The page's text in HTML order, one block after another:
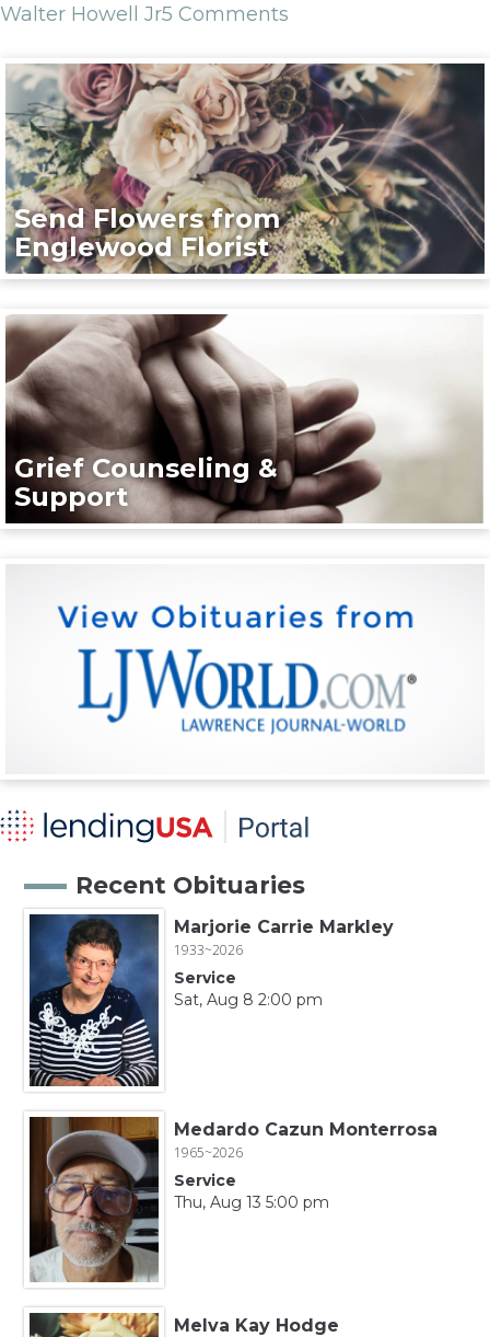
Walter Howell Jr5 Comments
Send Flowers from
Englewood Florist
Grief Counseling &
Support
Recent Obituaries
Marjorie Carrie Markley
1933~2026
Service
Sat, Aug 8 2:00 pm
Medardo Cazun Monterrosa
1965~2026
Service
Thu, Aug 13 5:00 pm
Melva Kay Hodge